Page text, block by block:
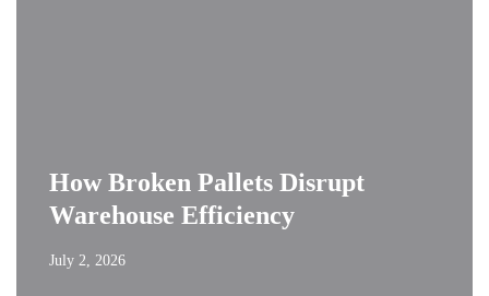
How Broken Pallets Disrupt
Warehouse Efficiency
July 2, 2026